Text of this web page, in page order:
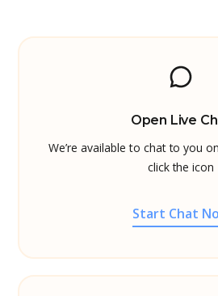
Open Live
We’re available to chat to you
click the icon
Start Chat